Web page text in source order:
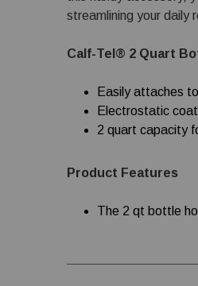
streamlining your daily
Calf-Tel® 2 Quart
Easily attaches
Electrostatic
2 quart capacity
Product Features
The 2 qt bottle